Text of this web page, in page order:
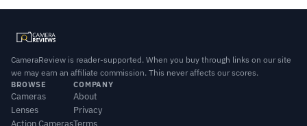
CameraReview is reader-supported. When you buy through links on our site
we may earn an affiliate commission. This never affects our scores.
BROWSE
Cameras
Lenses
COMPANY
About
Privacy